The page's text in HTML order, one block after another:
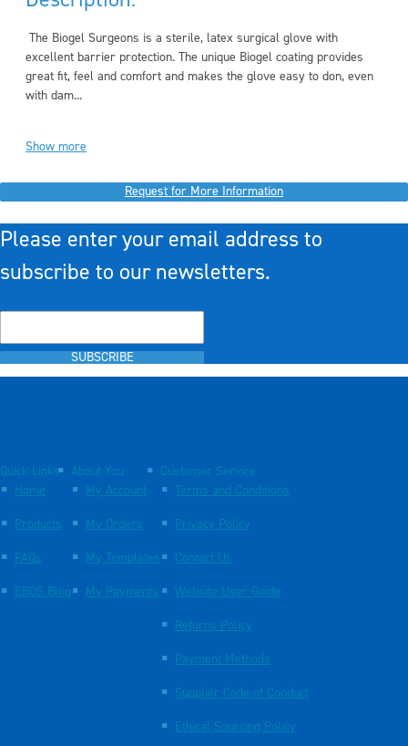
The Biogel Surgeons is a sterile, latex surgical glove with
excellent barrier protection. The unique Biogel coating provides
great fit, feel and comfort and makes the glove easy to don, even
with dam...
Show more
Request for More Information
Please enter your email address to
subscribe to our newsletters.
SUBSCRIBE
Quick Links
Home
Products
FAQs
EBOS Blog
About You
My Account
My Orders
My Templates
My Payments
Customer Service
Terms and Conditions
Privacy Policy
Contact Us
Website User Guide
Returns Policy
Payment Methods
Supplier Code of Conduct
Ethical Sourcing Policy